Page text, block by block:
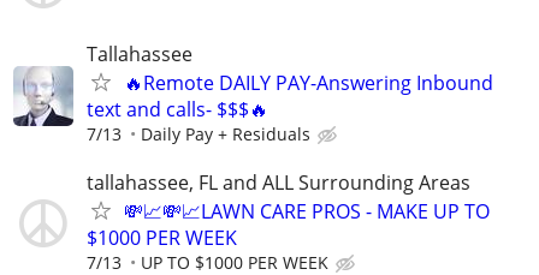
Tallahassee
🔥Remote DAILY PAY-Answering Inbound
text and calls- $$$🔥
7/13 Daily Pay + Residuals
tallahassee, FL and ALL Surrounding Areas
💸📈💸📈LAWN CARE PROS - MAKE UP TO
$1000 PER WEEK
7/13 UP TO $1000 PER WEEK